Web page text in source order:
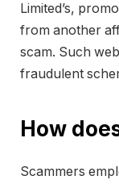
Limited’s,
from another
scam. Such
fraudulent
How
Scammers